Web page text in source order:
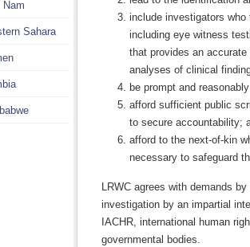
include investigators
including eye witness
that provides an
analyses of clinical
be prompt and
afford sufficient public
to secure accountability;
afford to the next-of-kin
necessary to safeguard
LRWC agrees with demands
investigation by an impartial
IACHR, international human
governmental bodies.
Nam
Sahara